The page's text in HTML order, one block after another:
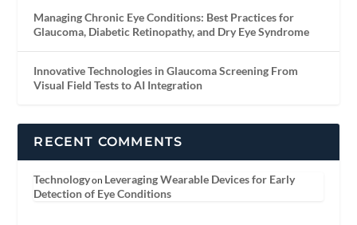
Managing Chronic Eye Conditions: Best Practices for
Glaucoma, Diabetic Retinopathy, and Dry Eye Syndrome
Innovative Technologies in Glaucoma Screening From
Visual Field Tests to AI Integration
RECENT COMMENTS
Technologyon Leveraging Wearable Devices for Early
Detection of Eye Conditions